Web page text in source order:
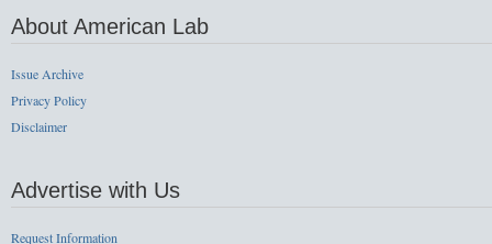
About American Lab
Issue Archive
Privacy Policy
Disclaimer
Advertise with Us
Request Information